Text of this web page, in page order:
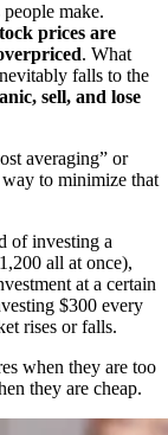
make.
prices are
. What
falls to the
sell, and lose
averaging” or
to minimize that
of investing a
all at once),
at a certain
$300 every
rises or falls.
when they are too
they are cheap.